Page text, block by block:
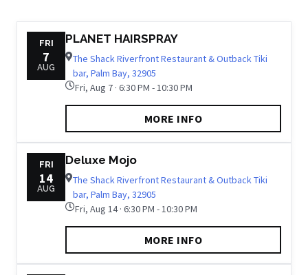
FRI
7
AUG
PLANET HAIRSPRAY
The Shack Riverfront Restaurant & Outback Tiki
bar, Palm Bay, 32905
Fri, Aug 7 · 6:30 PM - 10:30 PM
MORE INFO
FRI
14
AUG
Deluxe Mojo
The Shack Riverfront Restaurant & Outback Tiki
bar, Palm Bay, 32905
Fri, Aug 14 · 6:30 PM - 10:30 PM
MORE INFO